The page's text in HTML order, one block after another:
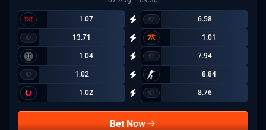
1.07 6.58
13.71 1.01
1.04 7.94
1.02 8.84
1.02 8.76
Bet Now